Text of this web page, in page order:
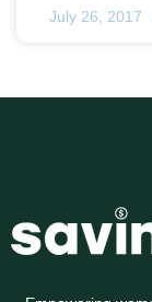
July 26, 2017